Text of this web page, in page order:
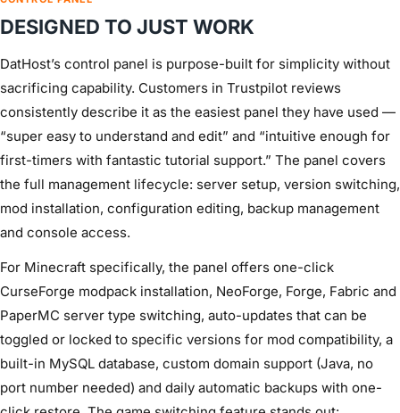
DESIGNED TO JUST WORK
DatHost’s control panel is purpose-built for simplicity without
sacrificing capability. Customers in Trustpilot reviews
consistently describe it as the easiest panel they have used —
“super easy to understand and edit” and “intuitive enough for
first-timers with fantastic tutorial support.” The panel covers
the full management lifecycle: server setup, version switching,
mod installation, configuration editing, backup management
and console access.
For Minecraft specifically, the panel offers one-click
CurseForge modpack installation, NeoForge, Forge, Fabric and
PaperMC server type switching, auto-updates that can be
toggled or locked to specific versions for mod compatibility, a
built-in MySQL database, custom domain support (Java, no
port number needed) and daily automatic backups with one-